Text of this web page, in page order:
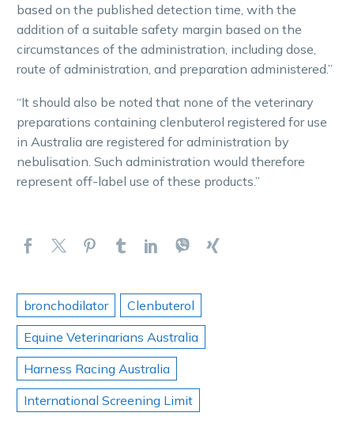
based on the published detection time, with the
addition of a suitable safety margin based on the
circumstances of the administration, including dose,
route of administration, and preparation administered.”
“It should also be noted that none of the veterinary
preparations containing clenbuterol registered for use
in Australia are registered for administration by
nebulisation. Such administration would therefore
represent off-label use of these products.”
bronchodilator
Clenbuterol
Equine Veterinarians Australia
Harness Racing Australia
International Screening Limit